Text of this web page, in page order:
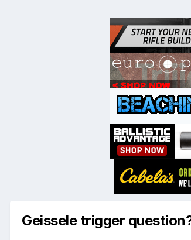
Geissele trigger